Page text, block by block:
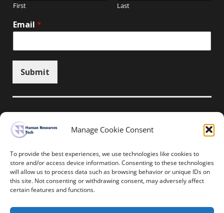
Manage Cookie Consent
To provide the best experiences, we use technologies like cookies to
store and/or access device information. Consenting to these technologies
will allow us to process data such as browsing behavior or unique IDs on
this site. Not consenting or withdrawing consent, may adversely affect
certain features and functions.
First Last
Email *
Submit
Unsubscribe here
Home News Events
Resources
Thought Leadership